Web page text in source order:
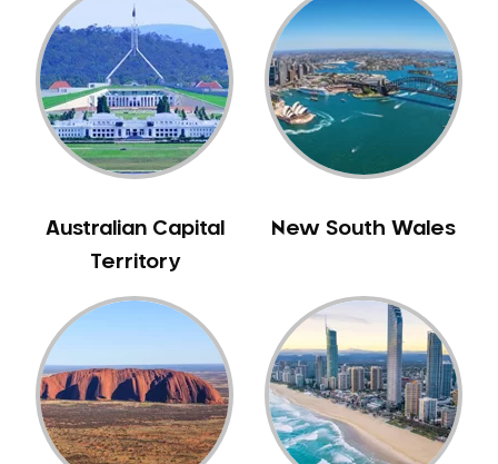
Baulkham Hills
Bayview
Beacon Hill
Beaconsfield
Beaumont Hills
Belfield
Bella Vista
Belmore
Belrose
Berala
Berkshire Park
Berowra
Australian Capital
Territory
New South Wales